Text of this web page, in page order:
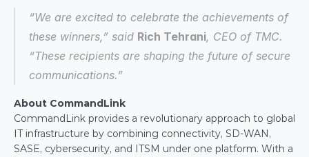
“We are excited to celebrate the achievements of
these winners,” said Rich Tehrani, CEO of TMC.
“These recipients are shaping the future of secure
communications.”
About CommandLink
CommandLink provides a revolutionary approach to global
IT infrastructure by combining connectivity, SD-WAN,
SASE, cybersecurity, and ITSM under one platform. With a